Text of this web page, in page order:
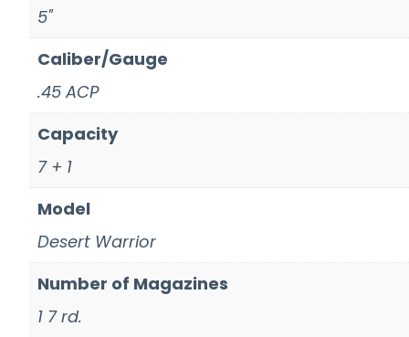
5"
Caliber/Gauge
.45 ACP
Capacity
7 + 1
Model
Desert Warrior
Number of Magazines
1 7 rd.